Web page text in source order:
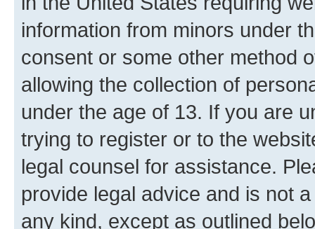
information from minors under
consent or some other method
allowing the collection of
under the age of 13. If you are
trying to register or to the
legal counsel for assistance.
provide legal advice and is not
any kind, except as outlined